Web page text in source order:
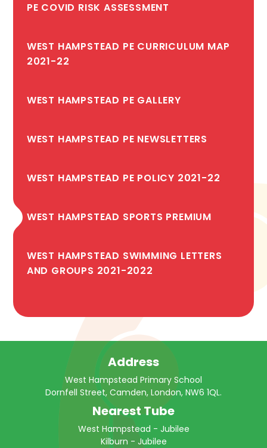
PE COVID RISK ASSESSMENT
WEST HAMPSTEAD PE CURRICULUM MAP
2021-22
WEST HAMPSTEAD PE GALLERY
WEST HAMPSTEAD PE NEWSLETTERS
WEST HAMPSTEAD PE POLICY 2021-22
WEST HAMPSTEAD SPORTS PREMIUM
WEST HAMPSTEAD SWIMMING LETTERS
AND GROUPS 2021-2022
Address
West Hampstead Primary School
Dornfell Street, Camden, London, NW6 1QL.
Nearest Tube
West Hampstead - Jubilee
Kilburn - Jubilee